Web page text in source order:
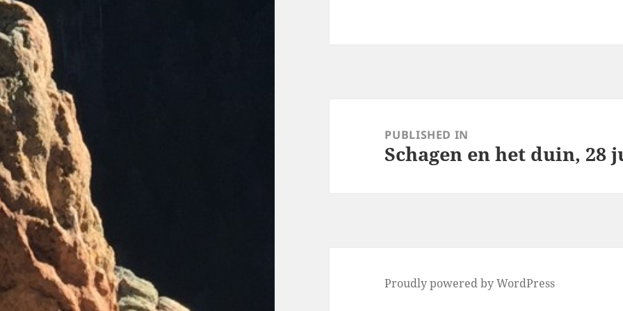
navigationPUBLISHED IN
Schagen en het duin, 28
Proudly powered by WordPress